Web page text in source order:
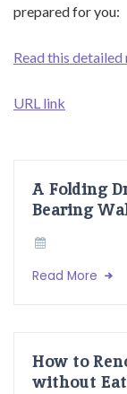
prepared for you:
Read this
URL link
A Folding
Bearing
Read More
How to
without